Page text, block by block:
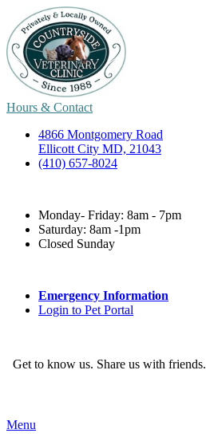
Hours & Contact
4866 Montgomery Road
Ellicott City MD, 21043
(410) 657-8024
Monday- Friday: 8am - 7pm
Saturday: 8am -1pm
Closed Sunday
Emergency Information
Login to Pet Portal
Get to know us. Share us with friends.
Main
Menu